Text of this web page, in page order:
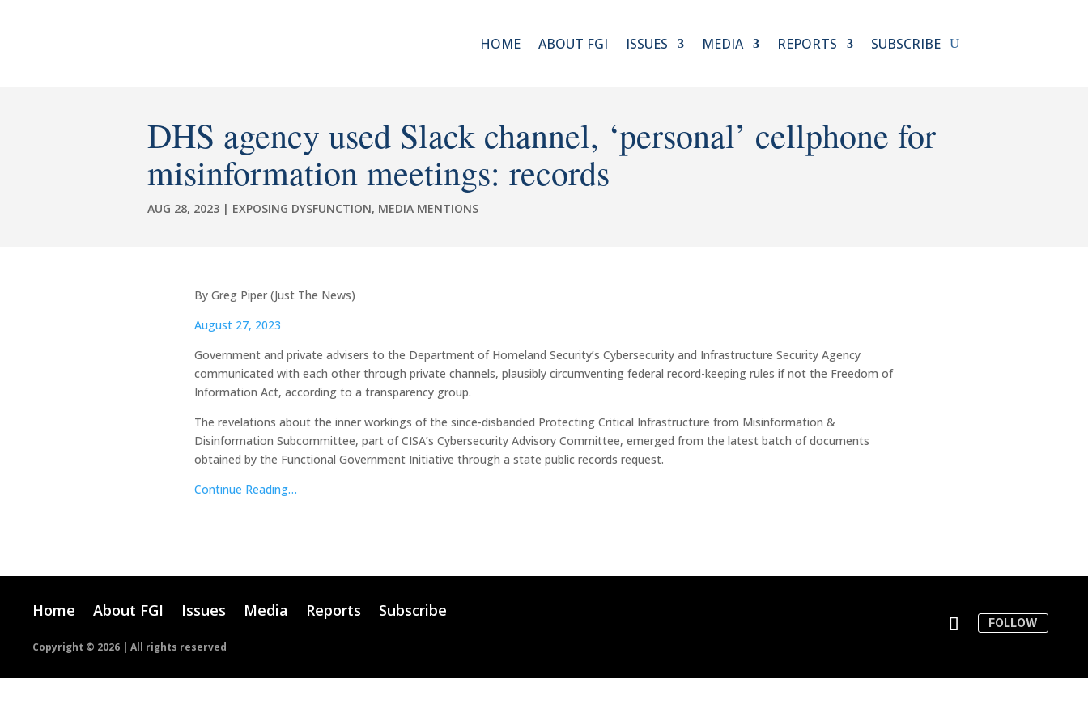
HOME ABOUT FGI ISSUES MEDIA REPORTS SUBSCRIBE
DHS agency used Slack channel, ‘personal’ cellphone for
misinformation meetings: records
AUG 28, 2023 | EXPOSING DYSFUNCTION, MEDIA MENTIONS
By Greg Piper (Just The News)
August 27, 2023
Government and private advisers to the Department of Homeland Security’s Cybersecurity and Infrastructure Security Agency
communicated with each other through private channels, plausibly circumventing federal record-keeping rules if not the Freedom of
Information Act, according to a transparency group.
The revelations about the inner workings of the since-disbanded Protecting Critical Infrastructure from Misinformation &
Disinformation Subcommittee, part of CISA’s Cybersecurity Advisory Committee, emerged from the latest batch of documents
obtained by the Functional Government Initiative through a state public records request.
Continue Reading…
Home About FGI Issues Media Reports Subscribe
Copyright © 2026 | All rights reserved
FOLLOW